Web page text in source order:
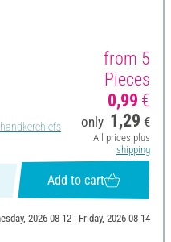
from 5
Pieces
0,99 €
only 1,29 €
All prices plus
shipping
Add to cart
2026-08-12 - Friday, 2026-08-14